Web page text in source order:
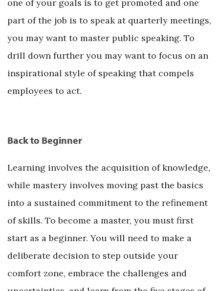
one of your goals is to get promoted and one
part of the job is to speak at quarterly meetings,
you may want to master public speaking. To
drill down further you may want to focus on an
inspirational style of speaking that compels
employees to act.
Back to Beginner
Learning involves the acquisition of knowledge,
while mastery involves moving past the basics
into a sustained commitment to the refinement
of skills. To become a master, you must first
start as a beginner. You will need to make a
deliberate decision to step outside your
comfort zone, embrace the challenges and